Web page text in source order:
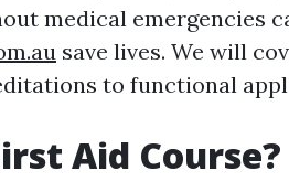
medical emergencies
save lives. We will
to functional
Aid Course?